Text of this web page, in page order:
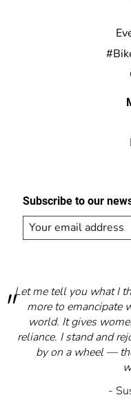
Subscribe to our
Let me tell you what I
more to emancipate
world. It gives
reliance. I stand and
by on a wheel —
-